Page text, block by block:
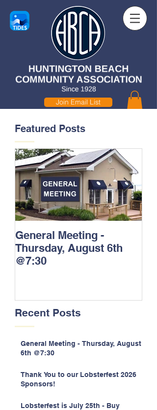
Join Email List
Featured Posts
General Meeting -
Thursday, August 6th
@7:30
Recent Posts
General Meeting - Thursday, August
6th @7:30
Thank You to our Lobsterfest 2026
Sponsors!
Lobsterfest is July 25th - Buy